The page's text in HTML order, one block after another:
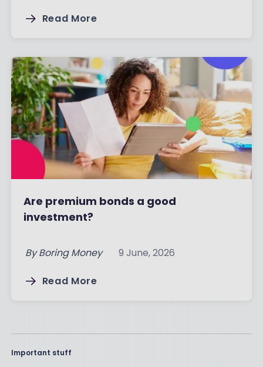
Read More
Are premium bonds a good
investment?
By Boring Money 9 June, 2026
Read More
Important stuff